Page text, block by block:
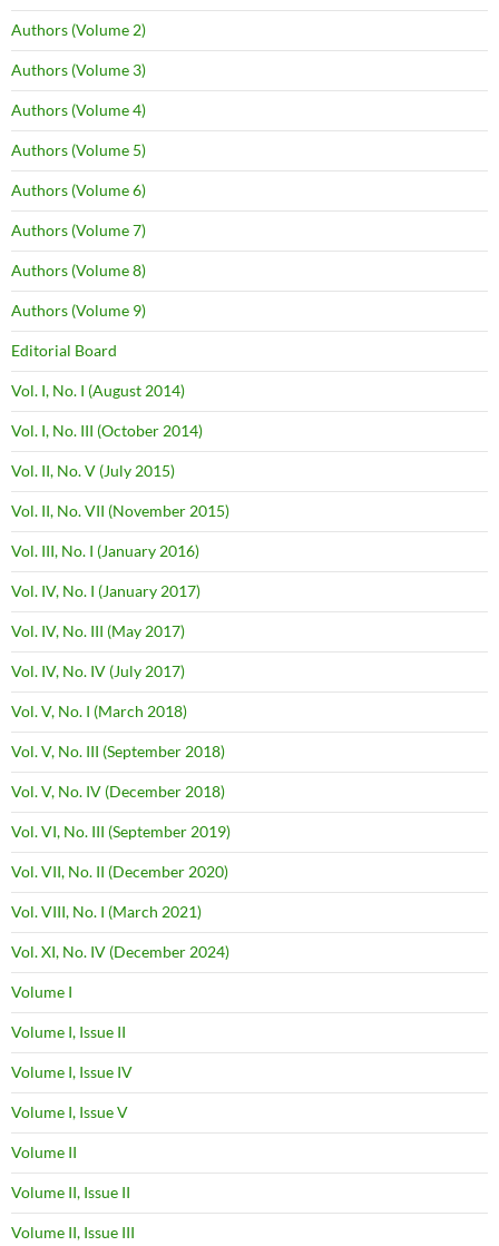
Authors (Volume 2)
Authors (Volume 3)
Authors (Volume 4)
Authors (Volume 5)
Authors (Volume 6)
Authors (Volume 7)
Authors (Volume 8)
Authors (Volume 9)
Editorial Board
Vol. I, No. I (August 2014)
Vol. I, No. III (October 2014)
Vol. II, No. V (July 2015)
Vol. II, No. VII (November 2015)
Vol. III, No. I (January 2016)
Vol. IV, No. I (January 2017)
Vol. IV, No. III (May 2017)
Vol. IV, No. IV (July 2017)
Vol. V, No. I (March 2018)
Vol. V, No. III (September 2018)
Vol. V, No. IV (December 2018)
Vol. VI, No. III (September 2019)
Vol. VII, No. II (December 2020)
Vol. VIII, No. I (March 2021)
Vol. XI, No. IV (December 2024)
Volume I
Volume I, Issue II
Volume I, Issue IV
Volume I, Issue V
Volume II
Volume II, Issue II
Volume II, Issue III